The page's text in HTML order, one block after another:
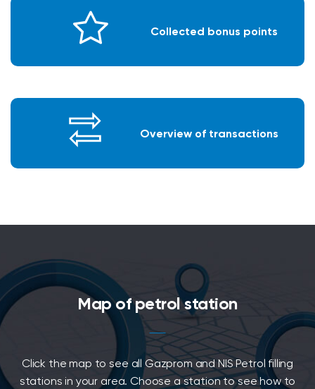
Collected bonus points
Overview of transactions
Map of petrol station
Click the map to see all Gazprom and NIS Petrol filling
stations in your area. Choose a station to see how to